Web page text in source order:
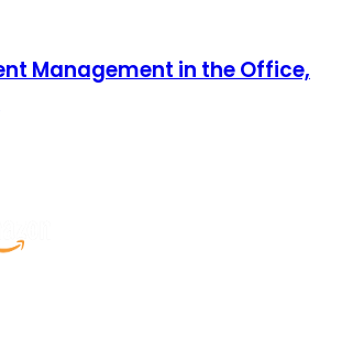
Management in the Office,